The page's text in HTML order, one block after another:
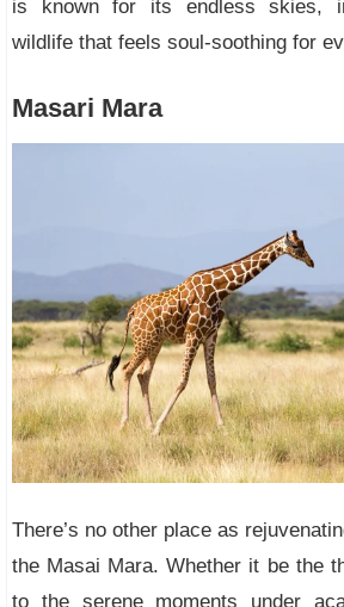
is known for its endless skies,
wildlife that feels soul-soothing for
Masari Mara
There’s no other place as
the Masai Mara. Whether it be the
to the serene moments under